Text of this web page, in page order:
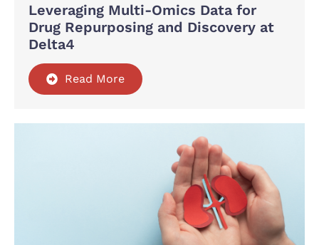
Leveraging Multi-Omics Data for
Drug Repurposing and Discovery at
Delta4
Read More